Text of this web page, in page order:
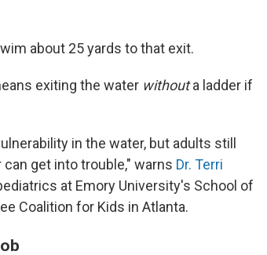
about 25 yards to that exit.
exiting the water withouta ladder if
in the water, but adults still
get into trouble," warns Dr. Terri
at Emory University's School of
Coalition for Kids in Atlanta.